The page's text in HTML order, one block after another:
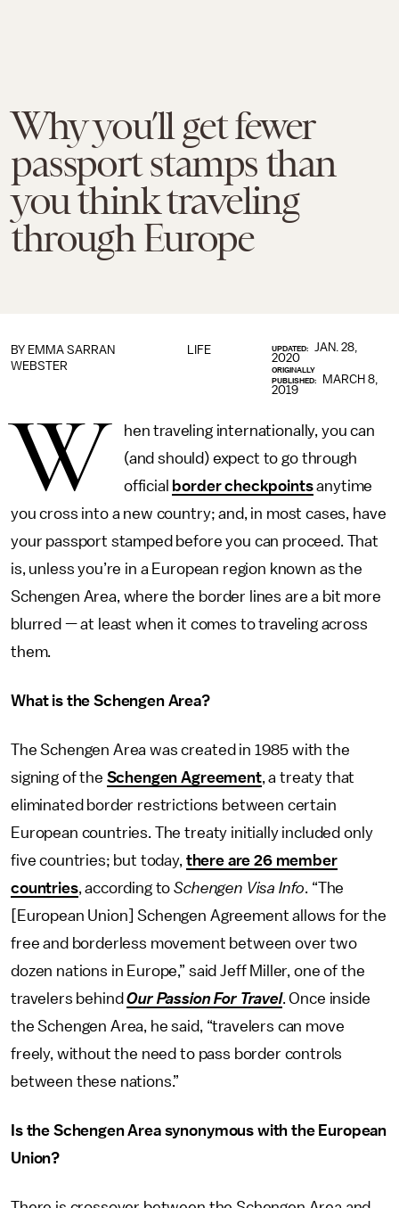
Why you’ll get fewer
passport stamps than
you think traveling
through Europe
LIFE
BY EMMA SARRAN
WEBSTER
UPDATED:
JAN. 28,
2020
ORIGINALLY
PUBLISHED:
MARCH 8,
2019
W
hen traveling internationally, you can
(and should) expect to go through
official
border checkpointsanytime
you cross into a new country; and, in most cases, have
your passport stamped before you can proceed. That
is, unless you’re in a European region known as the
Schengen Area, where the border lines are a bit more
blurred — at least when it comes to traveling across
them.
What is the Schengen Area?
The Schengen Area was created in 1985 with the
signing of the Schengen Agreement, a treaty that
eliminated border restrictions between certain
European countries. The treaty initially included only
five countries; but today, there are 26 member
countries, according toSchengen Visa Info. “The
[European Union] Schengen Agreement allows for the
free and borderless movement between over two
dozen nations in Europe,” said Jeff Miller, one of the
travelers behindOur Passion For Travel. Once inside
the Schengen Area, he said, “travelers can move
freely, without the need to pass border controls
between these nations.”
Is the Schengen Area synonymous with the European
Union?